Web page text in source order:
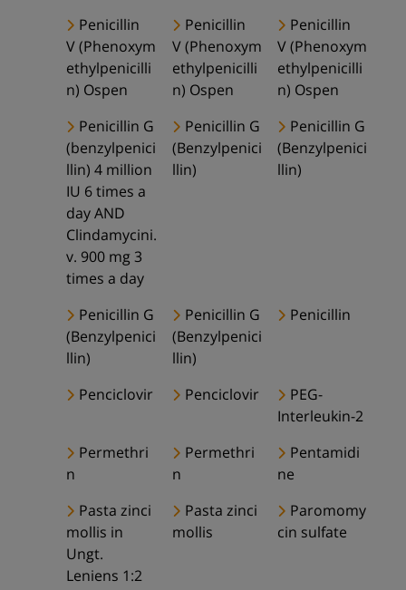
Penicillin
V (Phenoxym
ethylpenicilli
n) Ospen
Penicillin
V (Phenoxym
ethylpenicilli
n) Ospen
Penicillin
V (Phenoxym
ethylpenicilli
n) Ospen
Penicillin G
(benzylpenici
llin) 4 million
IU 6 times a
day AND
Clindamycini.
v. 900 mg 3
times a day
Penicillin G
(Benzylpenici
llin)
Penicillin G
(Benzylpenici
llin)
Penicillin G
(Benzylpenici
llin)
Penicillin G
(Benzylpenici
llin)
Penicillin
Penciclovir Penciclovir
PEG-
Interleukin-2
Permethri
n
Permethri
n
Pentamidi
ne
Pasta zinci
mollis in
Ungt.
Leniens 1:2
Pasta zinci
mollis
Paromomy
cin sulfate